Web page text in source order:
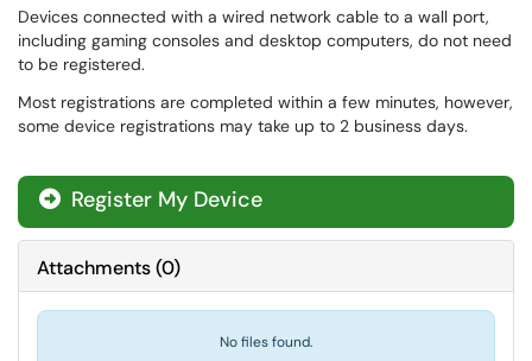
Devices connected with a wired network cable to a wall port,
including gaming consoles and desktop computers, do not need
to be registered.
Most registrations are completed within a few minutes, however,
some device registrations may take up to 2 business days.
Register My Device
Attachments(0)
No files found.